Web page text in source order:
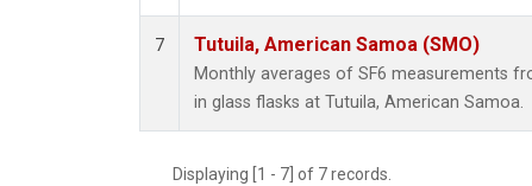
7 Tutuila, American Samoa (SMO)
Monthly averages of SF6 measurements
in glass flasks at Tutuila, American Samoa.
Displaying [1 - 7] of 7 records.